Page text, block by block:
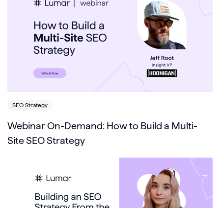
SEO Strategy
Webinar On-Demand: How to Build a Multi-
Site SEO Strategy